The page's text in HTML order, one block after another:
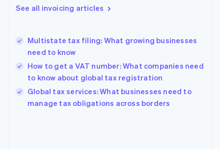
See all invoicing articles
Multistate tax filing: What growing businesses
need to know
How to get a VAT number: What companies need
to know about global tax registration
Global tax services: What businesses need to
manage tax obligations across borders
Gibraltar
Hong Kong SAR, China
English简体中文
Hungary
English
English
Ireland